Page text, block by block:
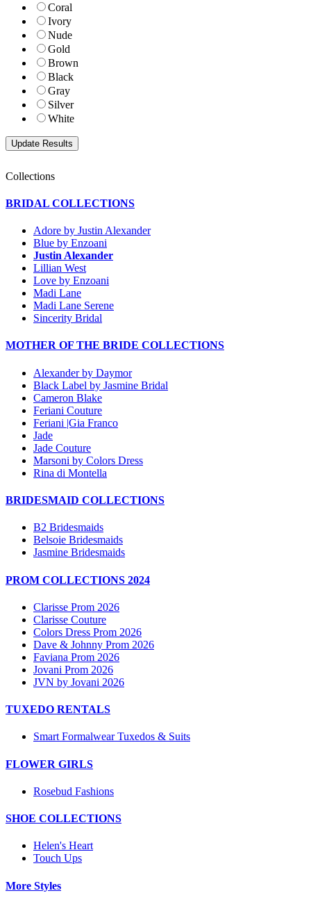
Coral
Ivory
Nude
Gold
Brown
Black
Gray
Silver
White
Collections
BRIDAL COLLECTIONS
Adore by Justin Alexander
Blue by Enzoani
Justin Alexander
Lillian West
Love by Enzoani
Madi Lane
Madi Lane Serene
Sincerity Bridal
MOTHER OF THE BRIDE COLLECTIONS
Alexander by Daymor
Black Label by Jasmine Bridal
Cameron Blake
Feriani Couture
Feriani |Gia Franco
Jade
Jade Couture
Marsoni by Colors Dress
Rina di Montella
BRIDESMAID COLLECTIONS
B2 Bridesmaids
Belsoie Bridesmaids
Jasmine Bridesmaids
PROM COLLECTIONS 2024
Clarisse Prom 2026
Clarisse Couture
Colors Dress Prom 2026
Dave & Johnny Prom 2026
Faviana Prom 2026
Jovani Prom 2026
JVN by Jovani 2026
TUXEDO RENTALS
Smart Formalwear Tuxedos & Suits
FLOWER GIRLS
Rosebud Fashions
SHOE COLLECTIONS
Helen's Heart
Touch Ups
More Styles